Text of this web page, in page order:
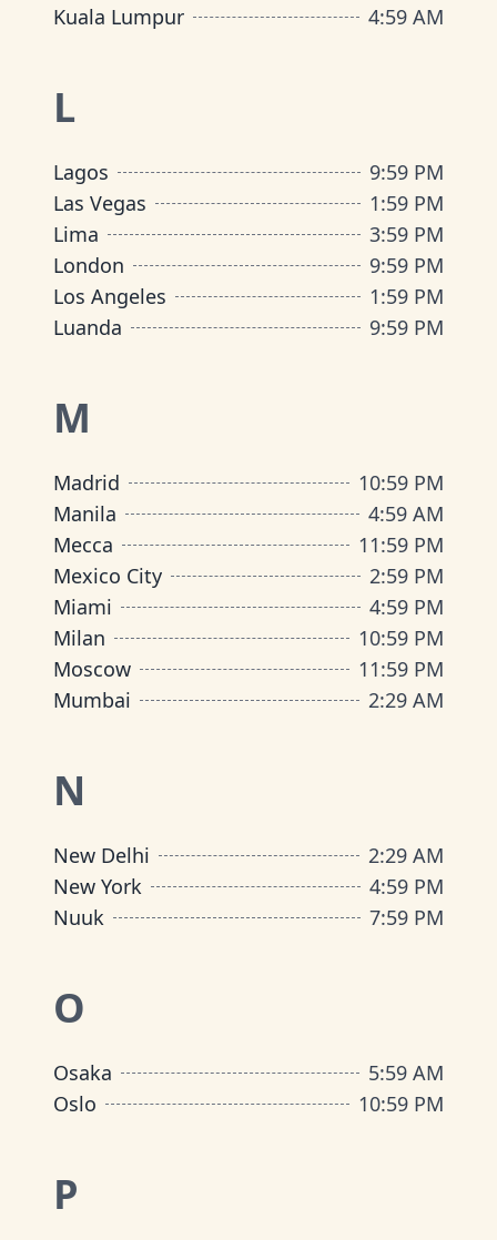
Kuala Lumpur
4:59 AM
L
Lagos 9:59 PM
Las Vegas
1:59 PM
Lima
3:59 PM
London
9:59 PM
Los Angeles
1:59 PM
Luanda
9:59 PM
M
Madrid 10:59 PM
Manila
4:59 AM
Mecca
11:59 PM
Mexico City
2:59 PM
Miami
4:59 PM
Milan
10:59 PM
Moscow
11:59 PM
Mumbai
2:29 AM
N
New Delhi 2:29 AM
New York
4:59 PM
Nuuk
7:59 PM
O
Osaka 5:59 AM
Oslo
10:59 PM
P